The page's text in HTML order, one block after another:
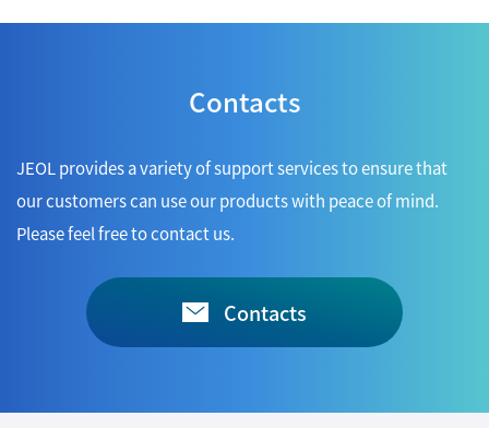
Contacts
JEOL provides a variety of support services to ensure that
our customers can use our products with peace of mind.
Please feel free to contact us.
Contacts